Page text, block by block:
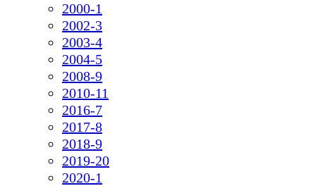
2000-1
2002-3
2003-4
2004-5
2008-9
2010-11
2016-7
2017-8
2018-9
2019-20
2020-1